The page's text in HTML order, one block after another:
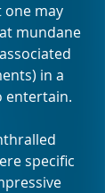
one may
mundane
in a
entertain.
specific